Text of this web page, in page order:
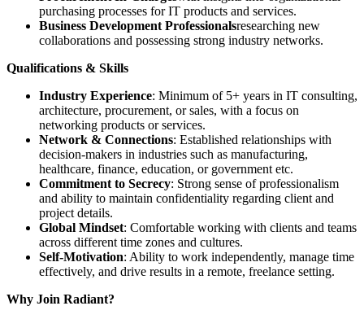
purchasing processes for IT products and services.
Business Development Professionalsresearching new
collaborations and possessing strong industry networks.
Qualifications & Skills
Industry Experience: Minimum of 5+ years in IT consulting,
architecture, procurement, or sales, with a focus on
networking products or services.
Network & Connections: Established relationships with
decision-makers in industries such as manufacturing,
healthcare, finance, education, or government etc.
Commitment to Secrecy: Strong sense of professionalism
and ability to maintain confidentiality regarding client and
project details.
Global Mindset: Comfortable working with clients and teams
across different time zones and cultures.
Self-Motivation: Ability to work independently, manage time
effectively, and drive results in a remote, freelance setting.
Why Join Radiant?